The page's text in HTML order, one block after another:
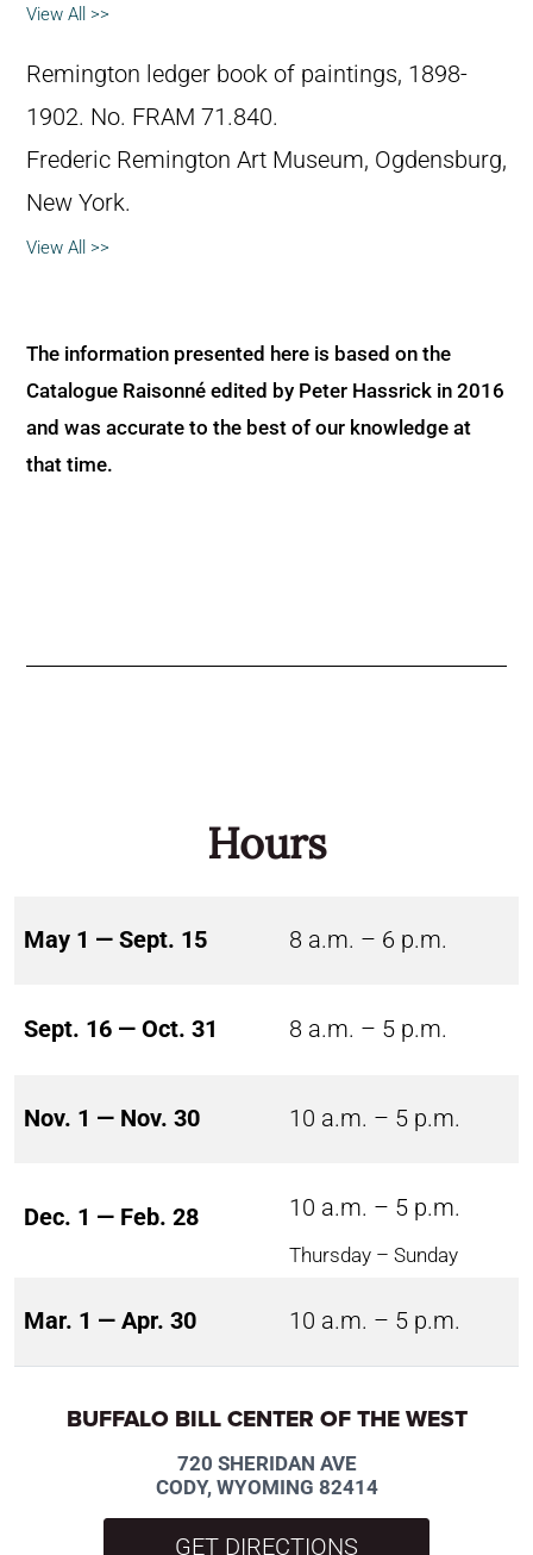
View All >>
Remington ledger book of paintings, 1898-
1902. No. FRAM 71.840.
Frederic Remington Art Museum, Ogdensburg,
New York.
View All >>
The information presented here is based on the
Catalogue Raisonné edited by Peter Hassrick in 2016
and was accurate to the best of our knowledge at
that time.
Hours
May 1 — Sept. 15 8 a.m. – 6 p.m.
Sept. 16 — Oct. 31 8 a.m. – 5 p.m.
Nov. 1 — Nov. 30 10 a.m. – 5 p.m.
Dec. 1 — Feb. 28 10 a.m. – 5 p.m.
Thursday – Sunday
Mar. 1 — Apr. 30 10 a.m. – 5 p.m.
BUFFALO BILL CENTER OF THE WEST
720 SHERIDAN AVE
CODY, WYOMING 82414
GET DIRECTIONS